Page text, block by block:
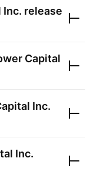
Inc. release
Capital
Inc.
Inc.